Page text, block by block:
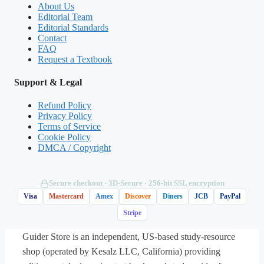
A. The diaphragm relaxes and moves
upward, raising intrapulmonary pressure
B. The diaphragm contracts and flattens,
intrapulmonary pressure
C. The rib cage lowers, decreasing thoracic
volume
pulling air outward
When the diaphragm
contracts it flattens and moves down,
enlarging the thoracic cavity; by Boyle’s
About Us
Editorial Team
Editorial Standards
Contact
FAQ
Request a Textbook
Support & Legal
Refund Policy
Privacy Policy
Terms of Service
Cookie Policy
DMCA / Copyright
Secure checkout · 3D‑Secure · 256‑bit SSL encryption
Visa Mastercard Amex Discover Diners JCB PayPal
Stripe
Guider Store is an independent, US-based study-resource
shop (operated by Kesalz LLC, California) providing